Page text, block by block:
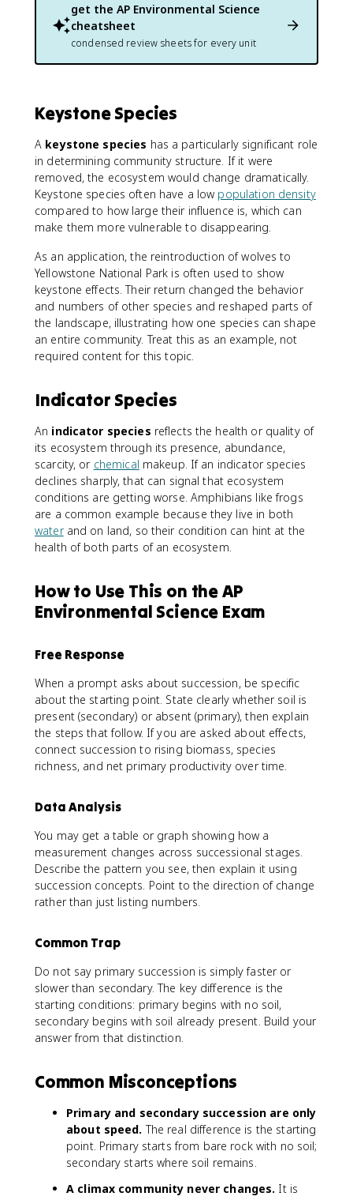
get the AP Environmental Science
cheatsheet
condensed review sheets for every unit
Keystone Species
A keystone species has a particularly significant role
in determining community structure. If it were
removed, the ecosystem would change dramatically.
Keystone species often have a low population density
compared to how large their influence is, which can
make them more vulnerable to disappearing.
As an application, the reintroduction of wolves to
Yellowstone National Park is often used to show
keystone effects. Their return changed the behavior
and numbers of other species and reshaped parts of
the landscape, illustrating how one species can shape
an entire community. Treat this as an example, not
required content for this topic.
Indicator Species
An indicator species reflects the health or quality of
its ecosystem through its presence, abundance,
scarcity, or chemical makeup. If an indicator species
declines sharply, that can signal that ecosystem
conditions are getting worse. Amphibians like frogs
are a common example because they live in both
waterand on land, so their condition can hint at the
health of both parts of an ecosystem.
How to Use This on the AP
Environmental Science Exam
Free Response
When a prompt asks about succession, be specific
about the starting point. State clearly whether soil is
present (secondary) or absent (primary), then explain
the steps that follow. If you are asked about effects,
connect succession to rising biomass, species
richness, and net primary productivity over time.
Data Analysis
You may get a table or graph showing how a
measurement changes across successional stages.
Describe the pattern you see, then explain it using
succession concepts. Point to the direction of change
rather than just listing numbers.
Common Trap
Do not say primary succession is simply faster or
slower than secondary. The key difference is the
starting conditions: primary begins with no soil,
secondary begins with soil already present. Build your
answer from that distinction.
Common Misconceptions
Primary and secondary succession are only
about speed. The real difference is the starting
point. Primary starts from bare rock with no soil;
secondary starts where soil remains.
A climax community never changes. It is